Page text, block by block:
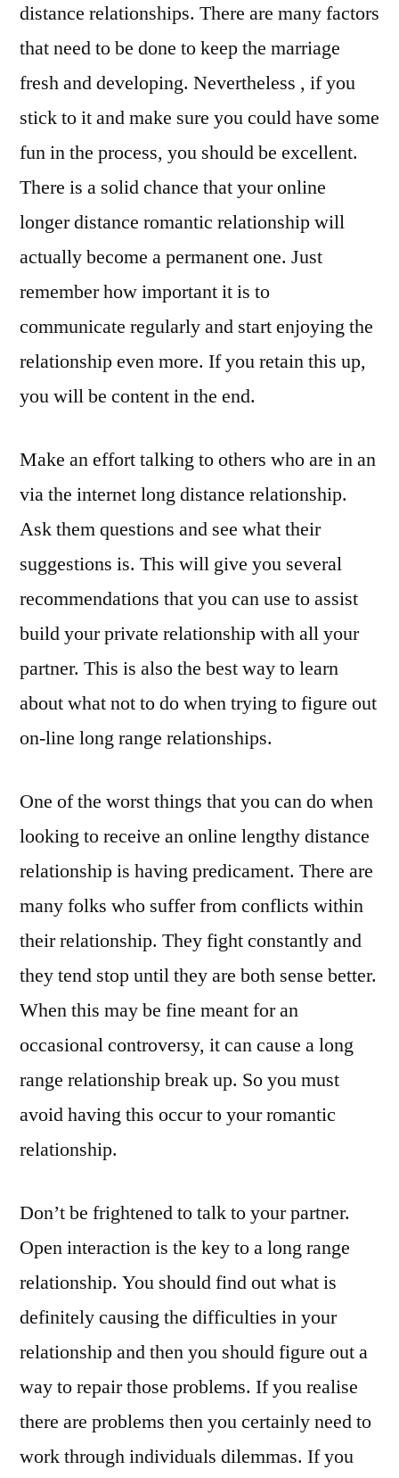
distance relationships. There are many factors
that need to be done to keep the marriage
fresh and developing. Nevertheless , if you
stick to it and make sure you could have some
fun in the process, you should be excellent.
There is a solid chance that your online
longer distance romantic relationship will
actually become a permanent one. Just
remember how important it is to
communicate regularly and start enjoying the
relationship even more. If you retain this up,
you will be content in the end.
Make an effort talking to others who are in an
via the internet long distance relationship.
Ask them questions and see what their
suggestions is. This will give you several
recommendations that you can use to assist
build your private relationship with all your
partner. This is also the best way to learn
about what not to do when trying to figure out
on-line long range relationships.
One of the worst things that you can do when
looking to receive an online lengthy distance
relationship is having predicament. There are
many folks who suffer from conflicts within
their relationship. They fight constantly and
they tend stop until they are both sense better.
When this may be fine meant for an
occasional controversy, it can cause a long
range relationship break up. So you must
avoid having this occur to your romantic
relationship.
Don’t be frightened to talk to your partner.
Open interaction is the key to a long range
relationship. You should find out what is
definitely causing the difficulties in your
relationship and then you should figure out a
way to repair those problems. If you realise
there are problems then you certainly need to
work through individuals dilemmas. If you